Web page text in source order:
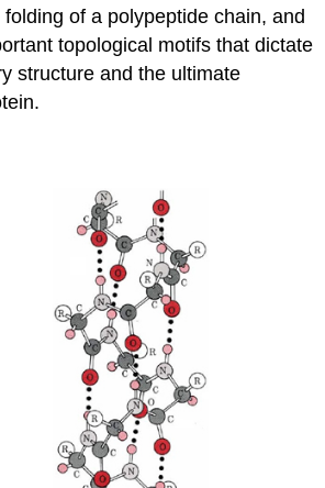
of a polypeptide chain, and
topological motifs that dictate
structure and the ultimate